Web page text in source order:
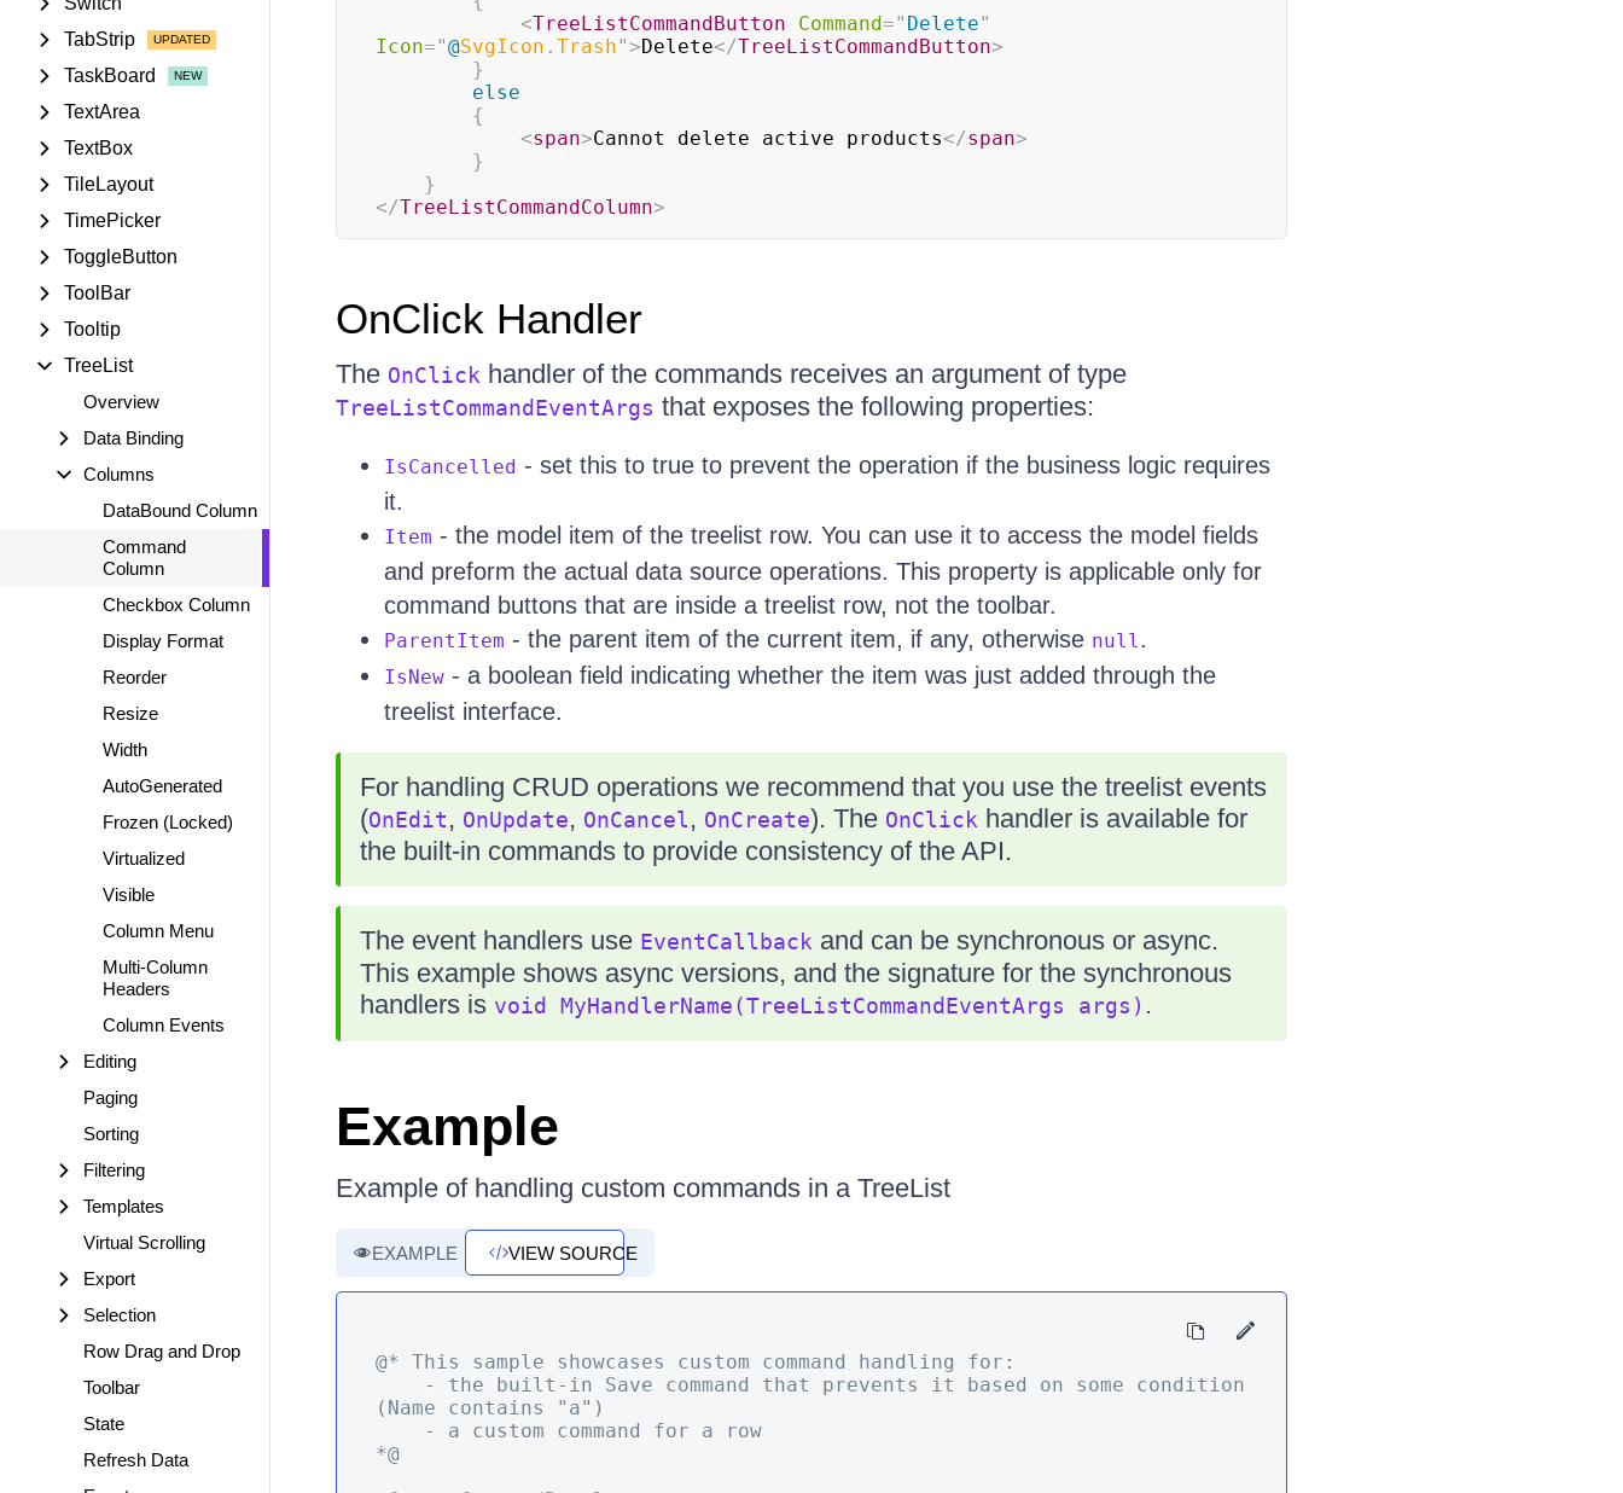
TabStrip
TaskBoard
TextArea
TextBox
TileLayout
TimePicker
ToggleButton
ToolBar
Tooltip
TreeList
Overview
Data Binding
Columns
DataBound Column
Command
Column
Checkbox Column
Display Format
Reorder
Resize
Width
AutoGenerated
Frozen (Locked)
Virtualized
Visible
Column Menu
Multi-Column
Headers
Column Events
Editing
Paging
Sorting
Filtering
Templates
Virtual Scrolling
Export
Selection
Row Drag and Drop
Toolbar
State
Refresh Data
<TreeListCommandButton Command=" Delete"
Icon="@SvgIcon . Trash">Delete</TreeListCommandButton>
}
else
{
<span>Cannot delete active products</span>
}
}
</TreeListCommandColumn>
OnClick Handler
The OnClickhandler of the commands receives an argument of type
TreeListCommandEventArgs that exposes the following properties:
IsCancelled - set this to true to prevent the operation if the business logic requires
it.
Item - the model item of the treelist row. You can use it to access the model fields
and preform the actual data source operations. This property is applicable only for
command buttons that are inside a treelist row, not the toolbar.
ParentItem - the parent item of the current item, if any, otherwise null.
IsNew- a boolean field indicating whether the item was just added through the
treelist interface.
For handling CRUD operations we recommend that you use the treelist events
(OnEdit, OnUpdate, OnCancel, OnCreate). The OnClickhandler is available for
the built-in commands to provide consistency of the API.
The event handlers use EventCallbackand can be synchronous or async.
This example shows async versions, and the signature for the synchronous
handlers is void MyHandlerName(TreeListCommandEventArgs args) .
Example
Example of handling custom commands in a TreeList
EXAMPLE VIEW SOURCE
@* This sample showcases custom command handling for:
(Name contains "a")
*@